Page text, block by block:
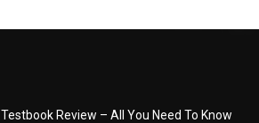
Testbook Review – All You Need To Know